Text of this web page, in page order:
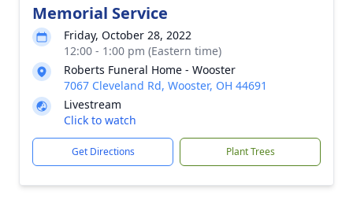
Memorial Service
Friday, October 28, 2022
12:00 - 1:00 pm (Eastern time)
Roberts Funeral Home - Wooster
7067 Cleveland Rd, Wooster, OH 44691
Livestream
Click to watch
Get Directions Plant Trees